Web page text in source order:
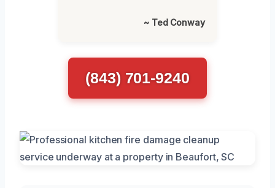
~ Ted Conway
(843) 701-9240